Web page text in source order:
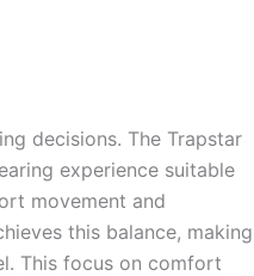
decisions. The Trapstar
experience suitable
movement and
this balance, making
This focus on comfort